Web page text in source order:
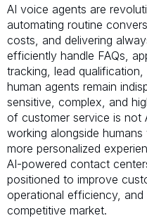
AI voice agents are
automating routine
costs, and delivering
efficiently handle FAQs,
tracking, lead
human agents remain
sensitive, complex, and
of customer service is not
working alongside
more personalized
AI-powered contact
positioned to improve
operational efficiency,
competitive market.